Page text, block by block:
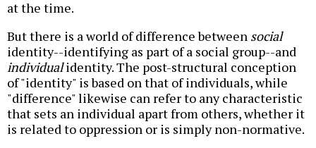
at the time.
But there is a world of difference between social
identity--identifying as part of a social group--and
individualidentity. The post-structural conception
of "identity" is based on that of individuals, while
"difference" likewise can refer to any characteristic
that sets an individual apart from others, whether it
is related to oppression or is simply non-normative.